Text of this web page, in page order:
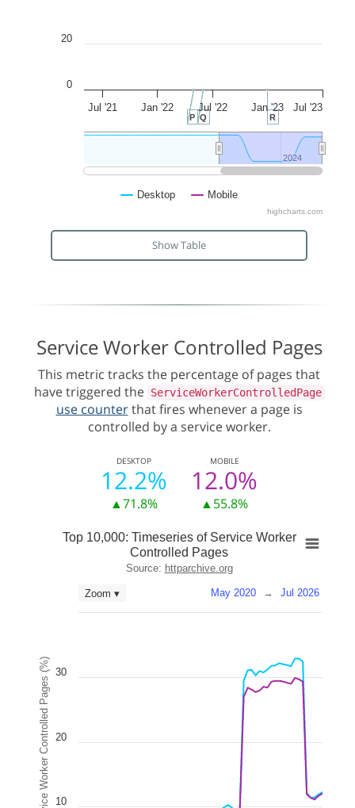
R
Q
P
Desktop Mobile
Jul '21 Jan '22 Jul '22 Jan '23 Jul '23
2024
2024
0
20
highcharts.com
Show Table
Service Worker Controlled Pages
This metric tracks the percentage of pages that
have triggered the ServiceWorkerControlledPage
use counterthat fires whenever a page is
controlled by a service worker.
DESKTOP
12.2%
▲71.8%
MOBILE
12.0%
▲55.8%
Service Worker Controlled Pages (%)
Top 10,000: Timeseries of Service Worker
Controlled Pages
May 2020 → Jul 2026
Zoom ▾
10
20
30
Source: httparchive.org